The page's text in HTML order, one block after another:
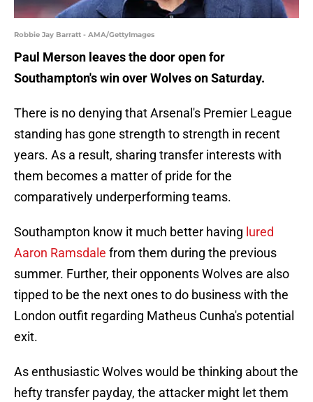
Robbie Jay Barratt - AMA/GettyImages
Paul Merson leaves the door open for
Southampton's win over Wolves on Saturday.
There is no denying that Arsenal's Premier League
standing has gone strength to strength in recent
years. As a result, sharing transfer interests with
them becomes a matter of pride for the
comparatively underperforming teams.
Southampton know it much better having lured
Aaron Ramsdale from them during the previous
summer. Further, their opponents Wolves are also
tipped to be the next ones to do business with the
London outfit regarding Matheus Cunha's potential
exit.
As enthusiastic Wolves would be thinking about the
hefty transfer payday, the attacker might let them